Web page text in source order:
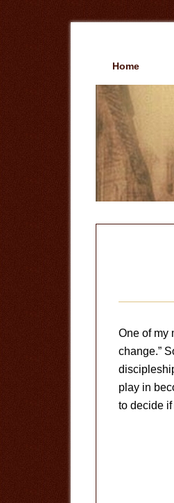
Home
One of my
change.”
play in
to decide if